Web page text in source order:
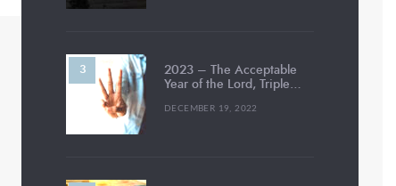
2023 – The Acceptable
Year of the Lord, Triple…
DECEMBER 19, 2022